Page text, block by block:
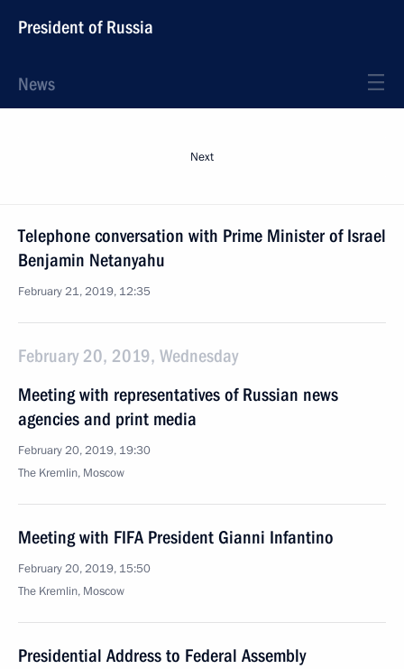
President of Russia
News
Next
Telephone conversation with Prime Minister of Israel
Benjamin Netanyahu
February 21, 2019, 12:35
February 20, 2019, Wednesday
Meeting with representatives of Russian news
agencies and print media
February 20, 2019, 19:30
The Kremlin, Moscow
Meeting with FIFA President Gianni Infantino
February 20, 2019, 15:50
The Kremlin, Moscow
Presidential Address to Federal Assembly